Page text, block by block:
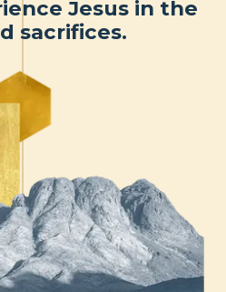
Jesus in the
sacrifices.